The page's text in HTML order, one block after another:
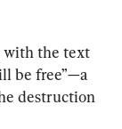
with the text
be free”—a
destruction